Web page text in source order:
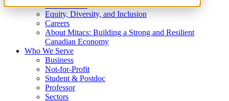
What We Do
Equity, Diversity, and Inclusion
Careers
About Mitacs: Building a Strong and Resilient
Canadian Economy
Who We Serve
Business
Not-for-Profit
Student & Postdoc
Professor
Sectors